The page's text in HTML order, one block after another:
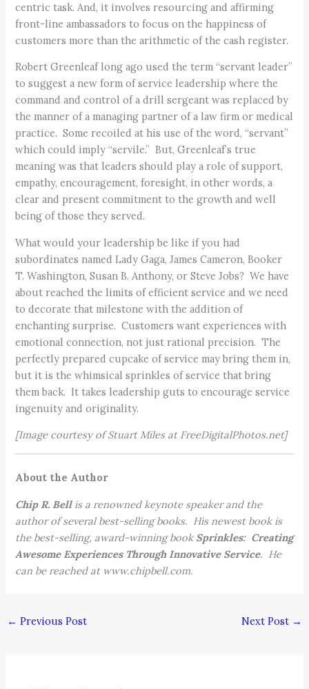
centric task. And, it involves resourcing and affirming
front-line ambassadors to focus on the happiness of
customers more than the arithmetic of the cash register.
Robert Greenleaf long ago used the term “servant leader”
to suggest a new form of service leadership where the
command and control of a drill sergeant was replaced by
the manner of a managing partner of a law firm or medical
practice. Some recoiled at his use of the word, “servant”
which could imply “servile.” But, Greenleaf’s true
meaning was that leaders should play a role of support,
empathy, encouragement, foresight, in other words, a
clear and present commitment to the growth and well
being of those they served.
What would your leadership be like if you had
subordinates named Lady Gaga, James Cameron, Booker
T. Washington, Susan B. Anthony, or Steve Jobs? We have
about reached the limits of efficient service and we need
to decorate that milestone with the addition of
enchanting surprise. Customers want experiences with
emotional connection, not just rational precision. The
perfectly prepared cupcake of service may bring them in,
but it is the whimsical sprinkles of service that bring
them back. It takes leadership guts to encourage service
ingenuity and originality.
[Image courtesy of Stuart Miles at FreeDigitalPhotos.net]
About the Author
Chip R. Bellis a renowned keynote speaker and the
author of several best-selling books. His newest book is
the best-selling, award-winning book Sprinkles: Creating
Awesome Experiences Through Innovative Service. He
can be reached at www.chipbell.com.
← Previous Post Next Post →